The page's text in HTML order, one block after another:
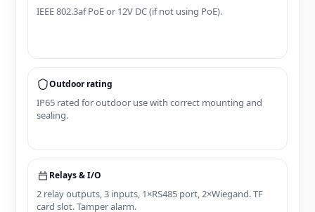
IEEE 802.3af PoE or 12V DC (if not using PoE).
Outdoor rating
IP65 rated for outdoor use with correct mounting and
sealing.
Relays & I/O
2 relay outputs, 3 inputs, 1×RS485 port, 2×Wiegand. TF
card slot. Tamper alarm.